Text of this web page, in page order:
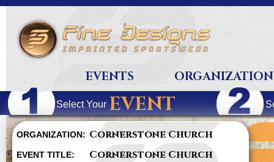
EVENTS
Select Your EVENT
ORGANIZATION: Cornerstone Church
EVENT TITLE: Cornerstone Church